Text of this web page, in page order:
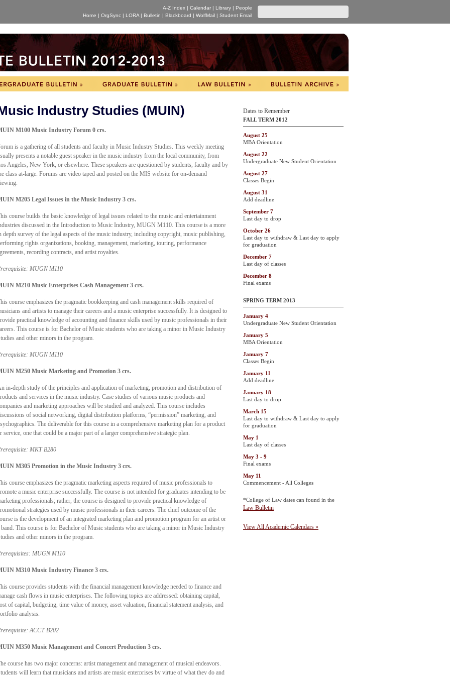
A-Z Index | Calendar | Library | People
Home | OrgSync | LORA | Bulletin | Blackboard | WolfMail | Student Email
Industry Studies (MUIN)
M100 Music Industry Forum 0 crs.
is a gathering of all students and faculty in Music Industry Studies. This weekly meeting
presents a notable guest speaker in the music industry from the local community, from
Angeles, New York, or elsewhere. These speakers are questioned by students, faculty and by
class at-large. Forums are video taped and posted on the MIS website for on-demand
M205 Legal Issues in the Music Industry 3 crs.
course builds the basic knowledge of legal issues related to the music and entertainment
discussed in the Introduction to Music Industry, MUGN M110. This course is a more
depth survey of the legal aspects of the music industry, including copyright, music publishing,
rights organizations, booking, management, marketing, touring, performance
recording contracts, and artist royalties.
MUGN M110
M210 Music Enterprises Cash Management 3 crs.
course emphasizes the pragmatic bookkeeping and cash management skills required of
and artists to manage their careers and a music enterprise successfully. It is designed to
practical knowledge of accounting and finance skills used by music professionals in their
This course is for Bachelor of Music students who are taking a minor in Music Industry
and other minors in the program.
MUGN M110
M250 Music Marketing and Promotion 3 crs.
in-depth study of the principles and application of marketing, promotion and distribution of
and services in the music industry. Case studies of various music products and
and marketing approaches will be studied and analyzed. This course includes
of social networking, digital distribution platforms, “permission” marketing, and
The deliverable for this course in a comprehensive marketing plan for a product
service, one that could be a major part of a larger comprehensive strategic plan.
MKT B280
M305 Promotion in the Music Industry 3 crs.
course emphasizes the pragmatic marketing aspects required of music professionals to
a music enterprise successfully. The course is not intended for graduates intending to be
professionals; rather, the course is designed to provide practical knowledge of
strategies used by music professionals in their careers. The chief outcome of the
is the development of an integrated marketing plan and promotion program for an artist or
band. This course is for Bachelor of Music students who are taking a minor in Music Industry
and other minors in the program.
MUGN M110
M310 Music Industry Finance 3 crs.
course provides students with the financial management knowledge needed to finance and
cash flows in music enterprises. The following topics are addressed: obtaining capital,
of capital, budgeting, time value of money, asset valuation, financial statement analysis, and
analysis.
ACCT B202
M350 Music Management and Concert Production 3 crs.
course has two major concerns: artist management and management of musical endeavors.
will learn that musicians and artists are music enterprises by virtue of what they do and
Dates to Remember
FALL TERM 2012
August 25
MBA Orientation
August 22
Undergraduate New Student Orientation
August 27
Classes Begin
August 31
Add deadline
September 7
Last day to drop
October 26
Last day to withdraw & Last day to apply
for graduation
December 7
Last day of classes
December 8
Final exams
SPRING TERM 2013
January 4
Undergraduate New Student Orientation
January 5
MBA Orientation
January 7
Classes Begin
January 11
Add deadline
January 18
Last day to drop
March 15
Last day to withdraw & Last day to apply
for graduation
May 1
Last day of classes
May 3 - 9
Final exams
May 11
Commencement - All Colleges
*College of Law dates can found in the
Law Bulletin
View All Academic Calendars »